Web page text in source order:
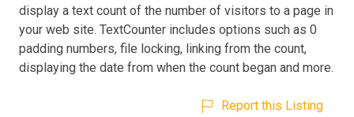
display a text count of the number of visitors to a page in
your web site. TextCounter includes options such as 0
padding numbers, file locking, linking from the count,
displaying the date from when the count began and more.
Report this Listing